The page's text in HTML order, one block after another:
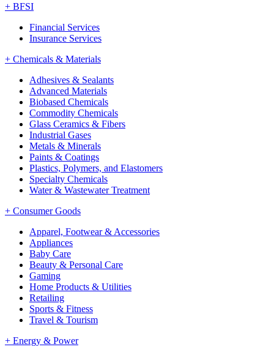
+ BFSI
Financial Services
Insurance Services
+ Chemicals & Materials
Adhesives & Sealants
Advanced Materials
Biobased Chemicals
Commodity Chemicals
Glass Ceramics & Fibers
Industrial Gases
Metals & Minerals
Paints & Coatings
Plastics, Polymers, and Elastomers
Specialty Chemicals
Water & Wastewater Treatment
+ Consumer Goods
Apparel, Footwear & Accessories
Appliances
Baby Care
Beauty & Personal Care
Gaming
Home Products & Utilities
Retailing
Sports & Fitness
Travel & Tourism
+ Energy & Power